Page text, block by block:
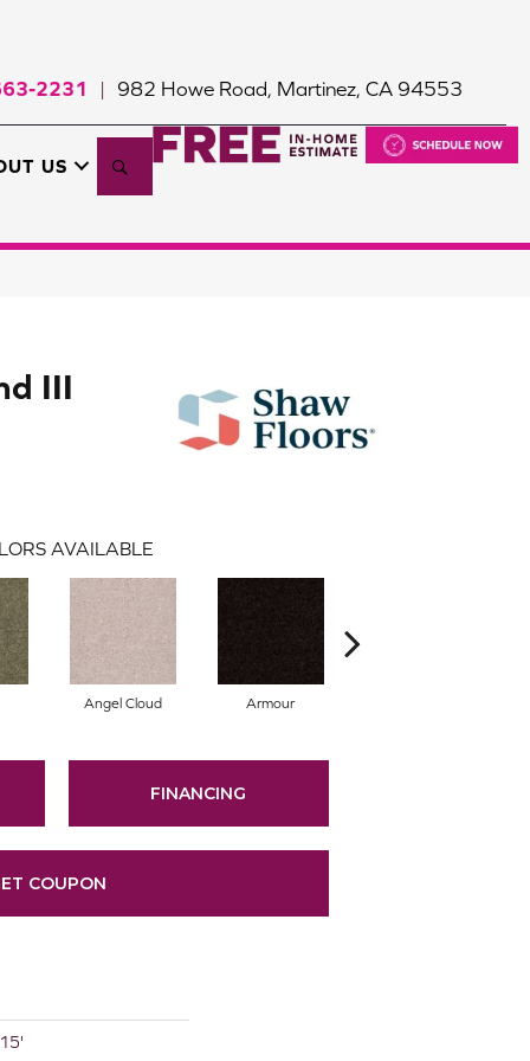
2231 | 982 Howe Road, Martinez, CA 94553
US Search
III
AVAILABLE
Angel Cloud Armour
FINANCING
COUPON